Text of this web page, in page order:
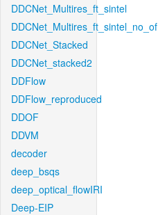
DDCNet_Multires_ft_sintel
DDCNet_Multires_ft_sintel_no_of
DDCNet_Stacked
DDCNet_stacked2
DDFlow
DDFlow_reproduced
DDOF
DDVM
decoder
deep_bsqs
deep_optical_flowIRI
Deep-EIP